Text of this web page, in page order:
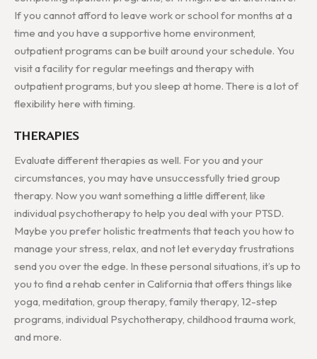
If you cannot afford to leave work or school for months at a
time and you have a supportive home environment,
outpatient programs can be built around your schedule. You
visit a facility for regular meetings and therapy with
outpatient programs, but you sleep at home. There is a lot of
flexibility here with timing.
THERAPIES
Evaluate different therapies as well. For you and your
circumstances, you may have unsuccessfully tried group
therapy. Now you want something a little different, like
individual psychotherapy to help you deal with your PTSD.
Maybe you prefer holistic treatments that teach you how to
manage your stress, relax, and not let everyday frustrations
send you over the edge. In these personal situations, it’s up to
you to find a rehab center in California that offers things like
yoga, meditation, group therapy, family therapy, 12-step
programs, individual Psychotherapy, childhood trauma work,
and more.